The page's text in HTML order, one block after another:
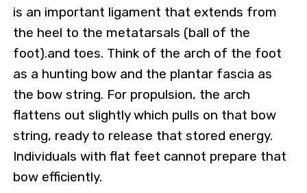
is an important ligament that extends from
the heel to the metatarsals (ball of the
foot).and toes. Think of the arch of the foot
as a hunting bow and the plantar fascia as
the bow string. For propulsion, the arch
flattens out slightly which pulls on that bow
string, ready to release that stored energy.
Individuals with flat feet cannot prepare that
bow efficiently.